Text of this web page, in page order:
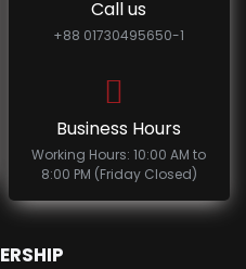
Call us
+88 01730495650-1
Business Hours
Working Hours: 10:00 AM to
8:00 PM (Friday Closed)